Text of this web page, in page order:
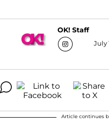
OK! Staff
July
Article continues